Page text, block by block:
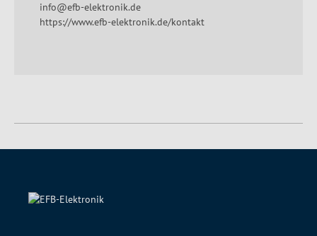
info@efb-elektronik.de
https://www.efb-elektronik.de/kontakt